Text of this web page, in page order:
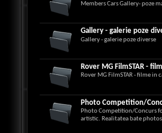
Members Cars Gallery- poze
Gallery - galerie poze
Gallery - galerie poze diverse
Rover MG FilmSTAR -
Rover MG FilmSTAR - filme
Photo Competition/
Photo Competition/Concurs
artistic. Realitatea bate